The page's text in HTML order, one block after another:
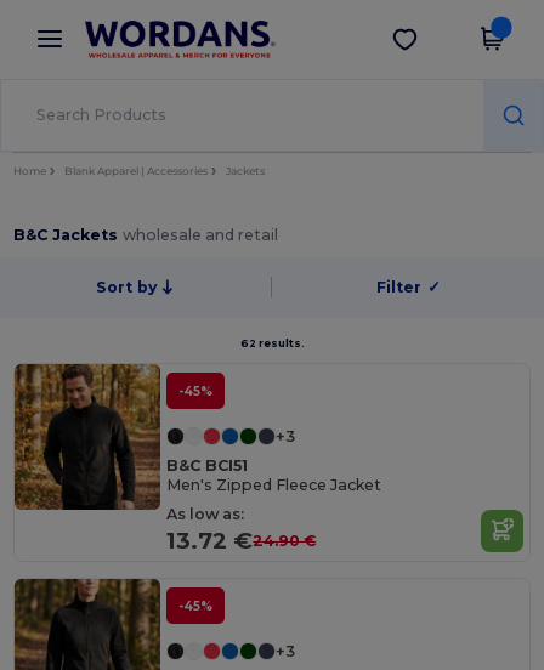
× Wordans App
Better prices on app!
Get the app
Home Blank Apparel | Accessories Jackets
B&C Jacketswholesale and retail
Sort by Filter ✓
62 results.
-45%
+3
B&C BCI51
Men's Zipped Fleece Jacket
As low as:
13.72 €24.90 €
-45%
+3